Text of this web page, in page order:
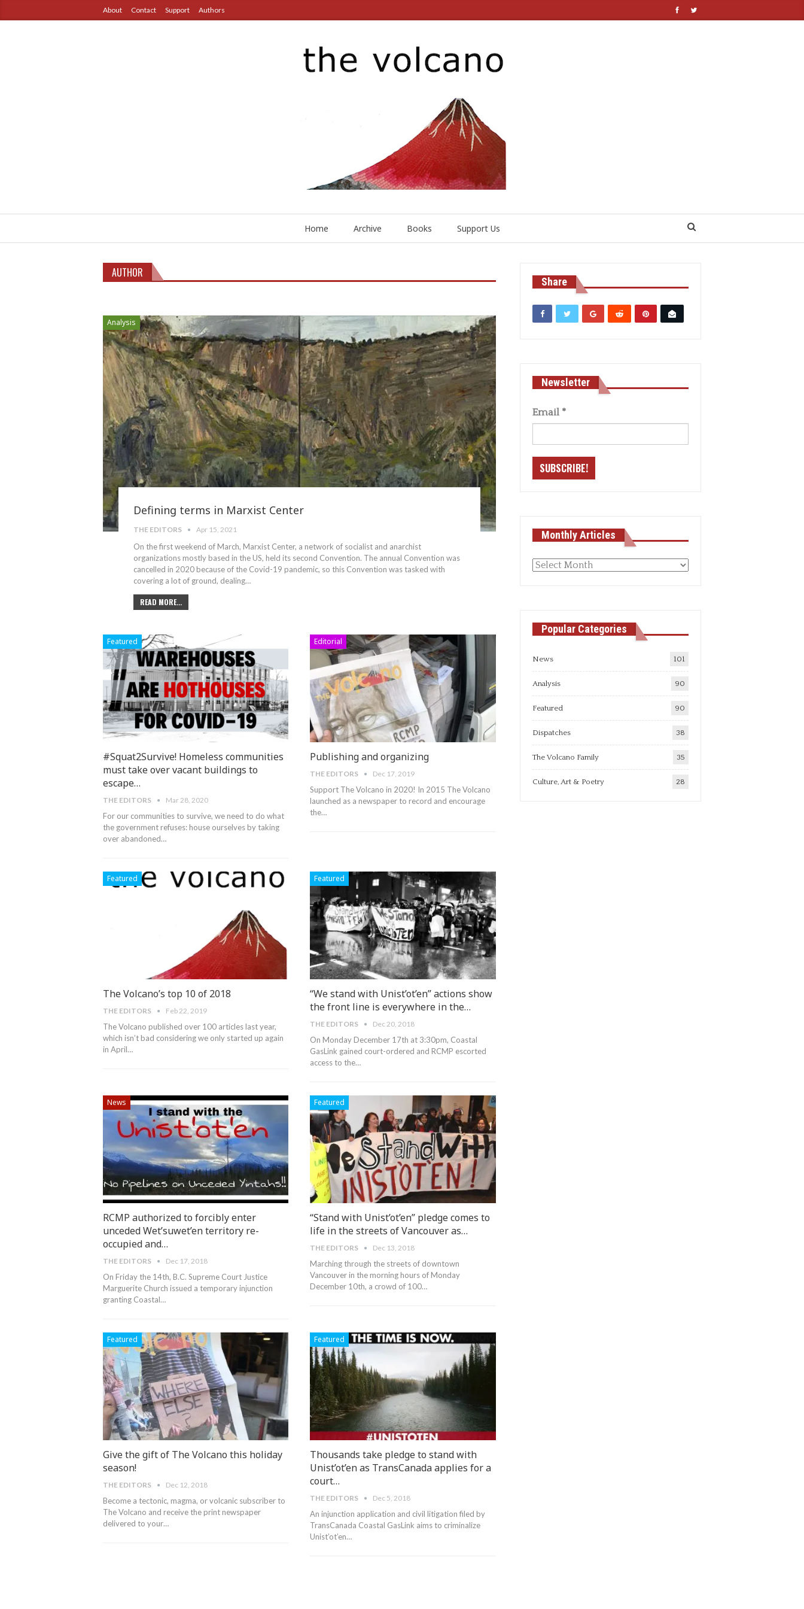
About Contact Support Authors
Home Archive Books Support Us
AUTHOR
Analysis
Defining terms in Marxist Center
THE EDITORS Apr 15, 2021
On the first weekend of March, Marxist Center, a network of socialist and anarchist
organizations mostly based in the US, held its second Convention. The annual Convention was
cancelled in 2020 because of the Covid-19 pandemic, so this Convention was tasked with
covering a lot of ground, dealing…
READ MORE...
Featured
#Squat2Survive! Homeless communities
must take over vacant buildings to
escape…
THE EDITORS Mar 28, 2020
For our communities to survive, we need to do what
the government refuses: house ourselves by taking
over abandoned…
Editorial
Publishing and organizing
THE EDITORS Dec 17, 2019
Support The Volcano in 2020! In 2015 The Volcano
launched as a newspaper to record and encourage
the…
Featured
The Volcano’s top 10 of 2018
THE EDITORS Feb 22, 2019
The Volcano published over 100 articles last year,
which isn’t bad considering we only started up again
in April…
Featured
“We stand with Unist’ot’en” actions show
the front line is everywhere in the…
THE EDITORS Dec 20, 2018
On Monday December 17th at 3:30pm, Coastal
GasLink gained court-ordered and RCMP escorted
access to the…
News
RCMP authorized to forcibly enter
unceded Wet’suwet’en territory re-
occupied and…
THE EDITORS Dec 17, 2018
On Friday the 14th, B.C. Supreme Court Justice
Marguerite Church issued a temporary injunction
granting Coastal…
Featured
“Stand with Unist’ot’en” pledge comes to
life in the streets of Vancouver as…
THE EDITORS Dec 13, 2018
Marching through the streets of downtown
Vancouver in the morning hours of Monday
December 10th, a crowd of 100…
Featured
Give the gift of The Volcano this holiday
season!
THE EDITORS Dec 12, 2018
Become a tectonic, magma, or volcanic subscriber to
The Volcano and receive the print newspaper
delivered to your…
Featured
Thousands take pledge to stand with
Unist’ot’en as TransCanada applies for a
court…
THE EDITORS Dec 5, 2018
An injunction application and civil litigation filed by
TransCanada Coastal GasLink aims to criminalize
Unist’ot’en…
Share
Newsletter
Email *
Monthly Articles
Monthly
Popular Categories
News 101
Analysis 90
Featured 90
Dispatches 38
The Volcano Family 35
Culture, Art & Poetry 28